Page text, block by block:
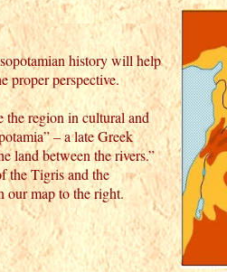
history will help
proper perspective.
region in cultural and
– a late Greek
land between the rivers.”
the Tigris and the
our map to the right.